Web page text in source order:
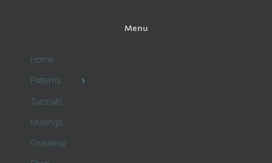
Menu
Home
Patterns
Tutorials
Musings
Giveaway